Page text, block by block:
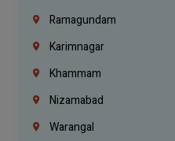
Ramagundam
Karimnagar
Khammam
Nizamabad
Warangal